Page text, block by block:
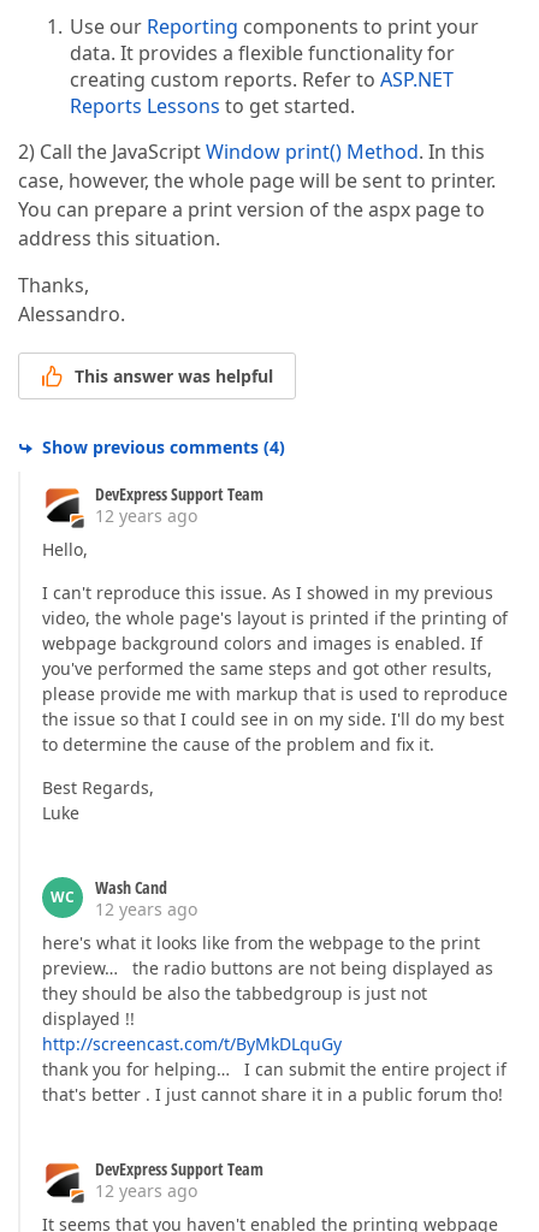
Use our Reporting components to print your
data. It provides a flexible functionality for
creating custom reports. Refer toASP.NET
Reports Lessons to get started.
2) Call the JavaScriptWindow print() Method. In this
case, however, the whole page will be sent to printer.
You can prepare a print version of the aspx page to
address this situation.
Thanks,
Alessandro.
This answer was helpful
Show previous comments (4)
DevExpress Support Team
12 years ago
Hello,
I can't reproduce this issue. As I showed in my previous
video, the whole page's layout is printed if the printing of
webpage background colors and images is enabled. If
you've performed the same steps and got other results,
please provide me with markup that is used to reproduce
the issue so that I could see in on my side. I'll do my best
to determine the cause of the problem and fix it.
Best Regards,
Luke
WC
Wash Cand
12 years ago
here's what it looks like from the webpage to the print
preview… the radio buttons are not being displayed as
they should be also the tabbedgroup is just not
displayed !!
http://screencast.com/t/ByMkDLquGy
thank you for helping… I can submit the entire project if
that's better . I just cannot share it in a public forum tho!
DevExpress Support Team
12 years ago
It seems that you haven't enabled the printing webpage